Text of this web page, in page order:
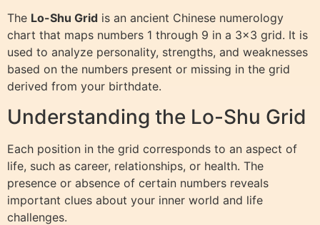
The Lo-Shu Grid is an ancient Chinese numerology
chart that maps numbers 1 through 9 in a 3×3 grid. It is
used to analyze personality, strengths, and weaknesses
based on the numbers present or missing in the grid
derived from your birthdate.
Understanding the Lo-Shu Grid
Each position in the grid corresponds to an aspect of
life, such as career, relationships, or health. The
presence or absence of certain numbers reveals
important clues about your inner world and life
challenges.